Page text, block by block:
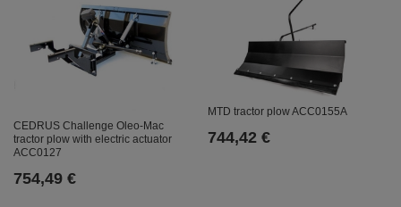
CEDRUS Challenge Oleo-Mac
tractor plow with electric actuator
ACC0127
754,49 €
MTD tractor plow ACC0155A
744,42 €